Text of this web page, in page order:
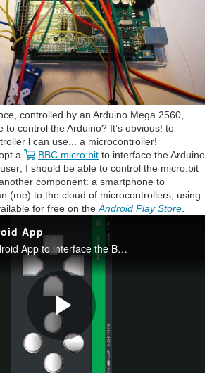
controlled by an Arduino Mega 2560,
to control the Arduino? It’s obvious! to
l can use... a microcontroller!
a
BBC micro:bit to interface the Arduino
I should be able to control the micro:bit
component: a smartphone to
(me) to the cloud of microcontrollers, using
for free on the Android Play Store